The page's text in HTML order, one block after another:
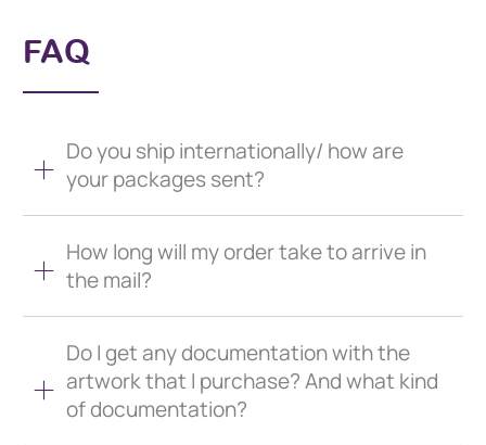
FAQ
Do you ship internationally/ how are
your packages sent?
How long will my order take to arrive in
the mail?
Do I get any documentation with the
artwork that I purchase? And what kind
of documentation?